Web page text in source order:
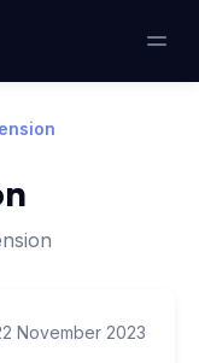
November 2023